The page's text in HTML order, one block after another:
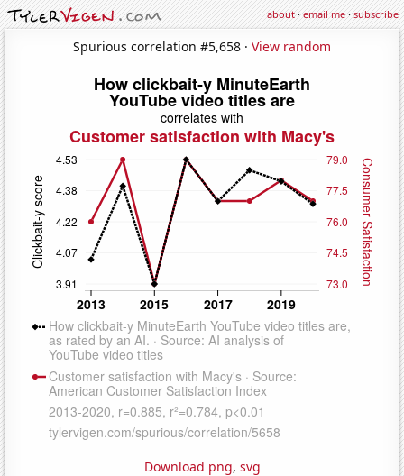
about·email me·subscribe
Spurious correlation #5,658 · View random
Download png, svg